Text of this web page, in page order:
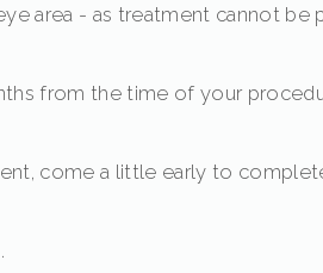
area - as treatment cannot be
from the time of your
come a little early to